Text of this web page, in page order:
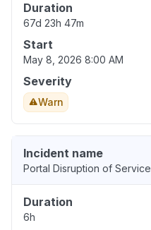
Duration
67d 23h 47m
Start
May 8, 2026 8:00 AM
Severity
Warn
Incident name
Portal Disruption of Service
Duration
6h